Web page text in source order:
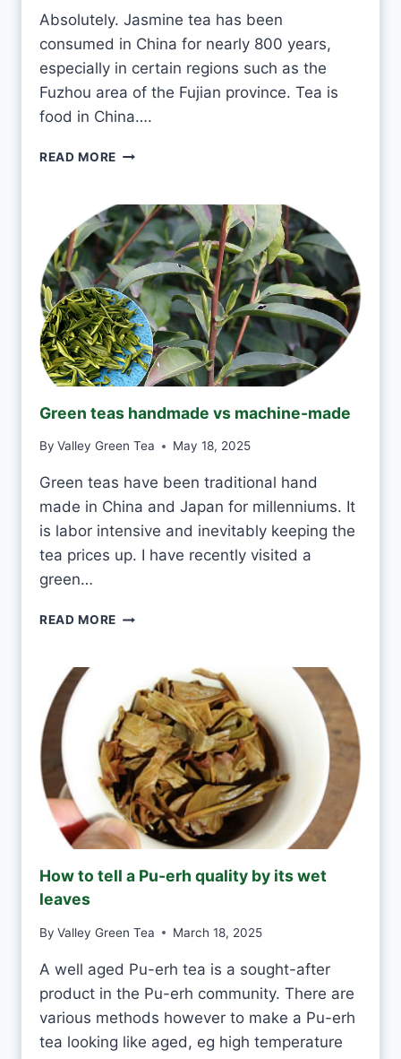
A
E
V
E
Y
A
Absolutely. Jasmine tea has been
consumed in China for nearly 800 years,
especially in certain regions such as the
Fuzhou area of the Fujian province. Tea is
food in China….
READ MORE
T
O
K
T
O
D
R
I
N
K
A
M
N
E
T
E
A
E
Y
Green teas handmade vs machine-made
By Valley Green Tea May 18, 2025
Green teas have been traditional hand
made in China and Japan for millenniums. It
is labor intensive and inevitably keeping the
tea prices up. I have recently visited a
green…
READ MORE G
T
E
A
S
H
A
N
D
A
V
M
A
C
I
How to tell a Pu-erh quality by its wet
leaves
By Valley Green Tea March 18, 2025
A well aged Pu-erh tea is a sought-after
product in the Pu-erh community. There are
various methods however to make a Pu-erh
tea looking like aged, eg high temperature